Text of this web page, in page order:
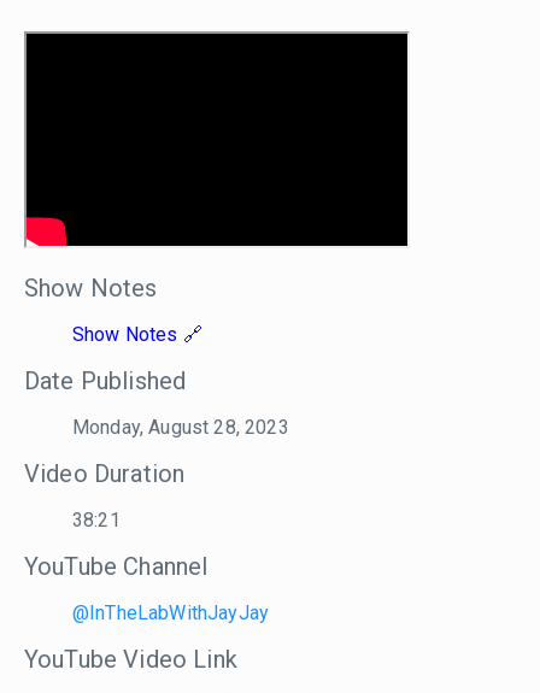
Show Notes
Show Notes
Date Published
Monday, August 28, 2023
Video Duration
38:21
YouTube Channel
@InTheLabWithJayJay
YouTube Video Link